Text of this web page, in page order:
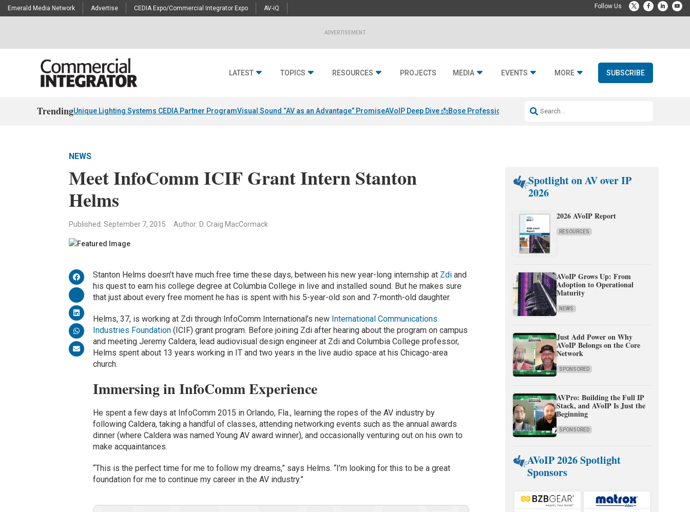
Emerald Media Network Advertise CEDIA Expo/Commercial Integrator Expo AV-iQ
ADVERTISEMENT
LATEST TOPICS RESOURCES PROJECTS MEDIA EVENTS MORE SUBSCRIBE
TrendingUnique Lighting Systems CEDIA Partner ProgramVisual Sound “AV as an Advantage” PromiseAVoIP Deep Dive 📩Bose Professional & Fulcrum Acoustic
NEWS
Meet InfoComm ICIF Grant Intern Stanton
Helms
Published: September 7, 2015 Author: D. Craig MacCormack
Stanton Helms doesn’t have much free time these days, between his new year-long internship at Zdi and
his quest to earn his college degree at Columbia College in live and installed sound. But he makes sure
that just about every free moment he has is spent with his 5-year-old son and 7-month-old daughter.
Helms, 37, is working at Zdi through InfoComm International’s new International Communications
Industries Foundation (ICIF) grant program. Before joining Zdi after hearing about the program on campus
and meeting Jeremy Caldera, lead audiovisual design engineer at Zdi and Columbia College professor,
Helms spent about 13 years working in IT and two years in the live audio space at his Chicago-area
church.
Immersing in InfoComm Experience
He spent a few days at InfoComm 2015 in Orlando, Fla., learning the ropes of the AV industry by
following Caldera, taking a handful of classes, attending networking events such as the annual awards
dinner (where Caldera was named Young AV award winner), and occasionally venturing out on his own to
make acquaintances.
“This is the perfect time for me to follow my dreams,” says Helms. “I’m looking for this to be a great
foundation for me to continue my career in the AV industry.”
Spotlight on AV over IP
2026
2026 AVoIP Report
RESOURCES
AVoIP Grows Up: From
Adoption to Operational
Maturity
NEWS
Just Add Power on Why
AVoIP Belongs on the Core
Network
SPONSORED
AVPro: Building the Full IP
Stack, and AVoIP Is Just the
Beginning
SPONSORED
AVoIP 2026 Spotlight
Sponsors